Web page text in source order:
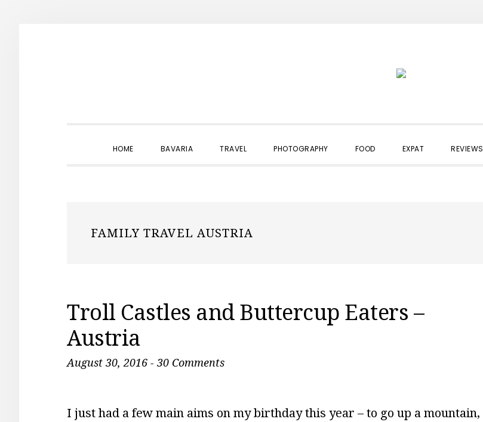
HOME BAVARIA TRAVEL PHOTOGRAPHY FOOD EXPAT REVIEWS
FAMILY TRAVEL AUSTRIA
Troll Castles and Buttercup Eaters –
Austria
August 30, 2016 - 30 Comments
I just had a few main aims on my birthday this year – to go up a mountain,